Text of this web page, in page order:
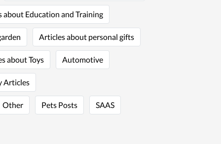
about Education and Training
Articles about personal gifts
about Toys Automotive
Articles
Other Pets Posts SAAS